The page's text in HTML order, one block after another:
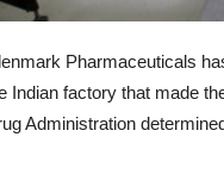
Pharmaceuticals
Indian factory that made
Administration